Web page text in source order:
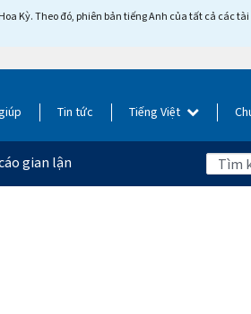
Kỳ. Theo đó, phiên bản tiếng Anh của tất cả các
Tin tức Tiếng Việt
gian lận